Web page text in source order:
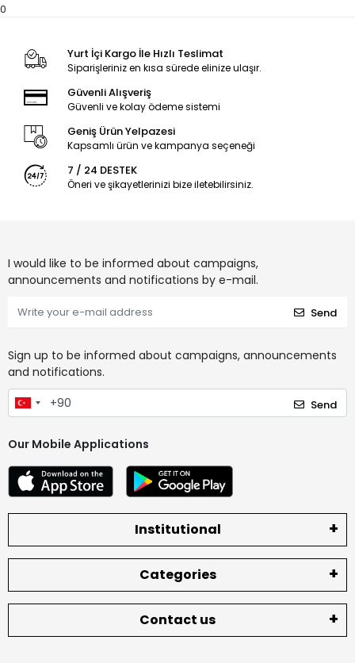
0
Yurt İçi Kargo İle Hızlı Teslimat
Siparişleriniz en kısa sürede elinize ulaşır.
Güvenli Alışveriş
Güvenli ve kolay ödeme sistemi
Geniş Ürün Yelpazesi
Kapsamlı ürün ve kampanya seçeneği
7 / 24 DESTEK
Öneri ve şikayetlerinizi bize iletebilirsiniz.
I would like to be informed about campaigns,
announcements and notifications by e-mail.
Send
Sign up to be informed about campaigns, announcements
and notifications.
Send
Our Mobile Applications
Institutional
Categories
Contact us